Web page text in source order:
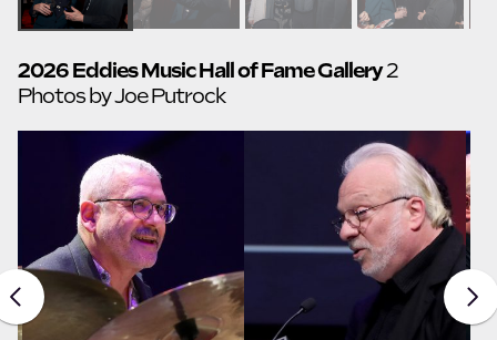
2026 Eddies Music Hall of Fame Gallery2
Photos by Joe Putrock